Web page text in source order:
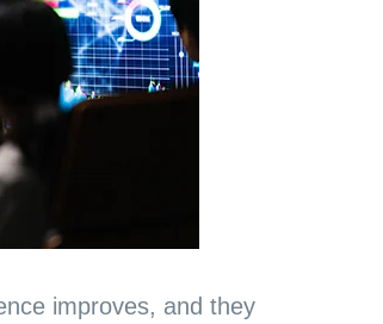
improves, and they